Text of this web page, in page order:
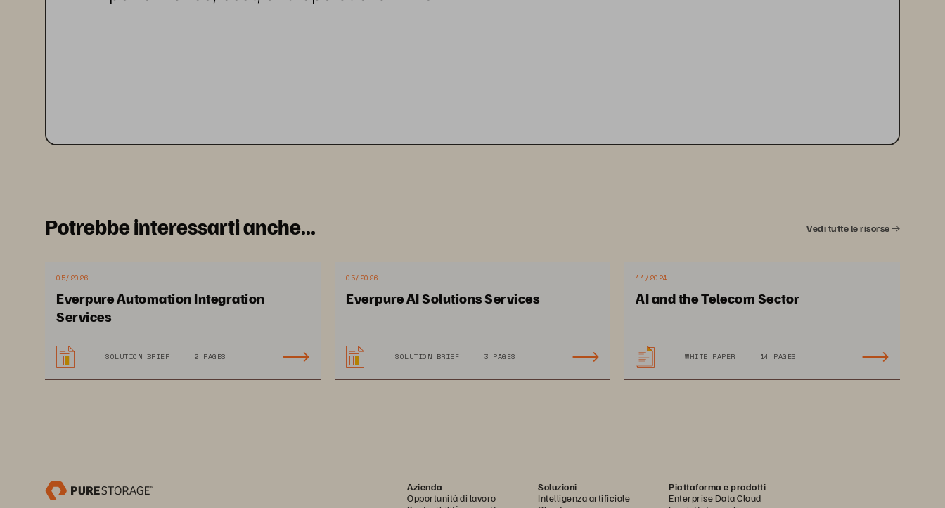
Potrebbe interessarti anche... Vedi tutte le risorse
05/2026
Everpure Automation Integration
Services
SOLUTION BRIEF 2 PAGES
05/2026
Everpure AI Solutions Services
SOLUTION BRIEF 3 PAGES
11/2024
AI and the Telecom Sector
WHITE PAPER 14 PAGES
Azienda
Opportunità di lavoro
Soluzioni
Intelligenza artificiale
Piattaforma e prodotti
Enterprise Data Cloud